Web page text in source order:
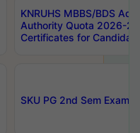
KNRUHS MBBS/BDS
Authority Quota 2026-
Certificates for
SKU PG 2nd Sem